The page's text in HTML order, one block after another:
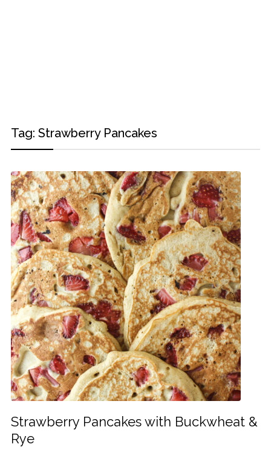
Tag: Strawberry Pancakes
Strawberry Pancakes with Buckwheat &
Rye